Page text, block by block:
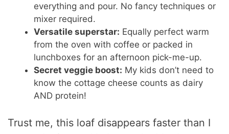
everything and pour. No fancy techniques or
mixer required.
Versatile superstar: Equally perfect warm
from the oven with coffee or packed in
lunchboxes for an afternoon pick-me-up.
Secret veggie boost: My kids don’t need to
know the cottage cheese counts as dairy
AND protein!
Trust me, this loaf disappears faster than I